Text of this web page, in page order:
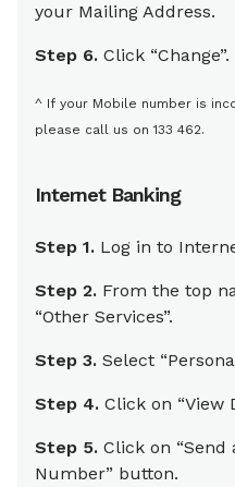
your Mailing Address.
Step 6. Click “Change”.
^ If your Mobile number is
please call us on 133 462.
Internet Banking
Step 1. Log in to
Step 2. From the top
“Other Services”.
Step 3. Select
Step 4. Click on “View
Step 5. Click on “Send
Number” button.